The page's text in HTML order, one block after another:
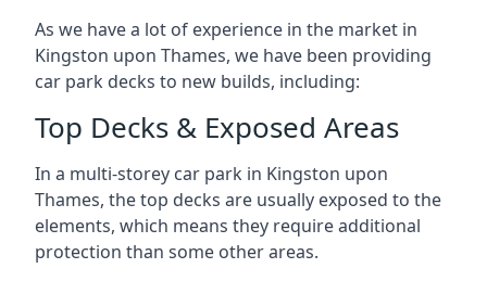
As we have a lot of experience in the market in
Kingston upon Thames, we have been providing
car park decks to new builds, including:
Top Decks & Exposed Areas
In a multi-storey car park in Kingston upon
Thames, the top decks are usually exposed to the
elements, which means they require additional
protection than some other areas.